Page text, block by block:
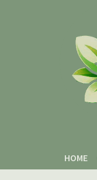
HOME